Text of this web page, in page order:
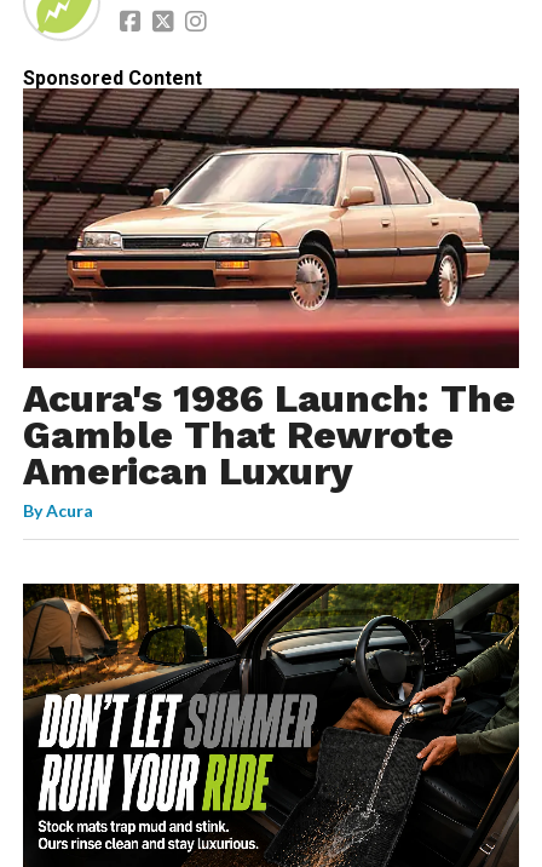
Sponsored Content
Acura's 1986 Launch: The
Gamble That Rewrote
American Luxury
ByAcura